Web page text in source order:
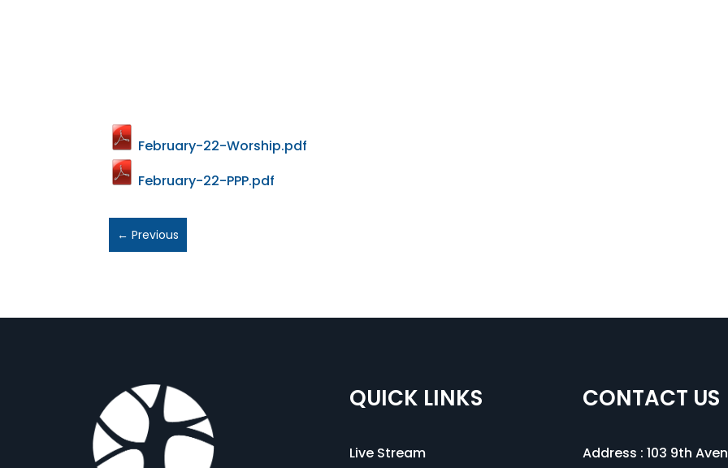
February-22-Worship.pdf
February-22-PPP.pdf
←Previous
QUICK LINKS
Live Stream
CONTACT US
Address : 103 9th